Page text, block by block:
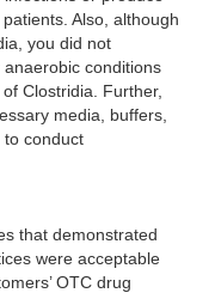
Also, although
you did not
conditions
Clostridia. Further,
media, buffers,
to conduct
that demonstrated
were acceptable
OTC drug